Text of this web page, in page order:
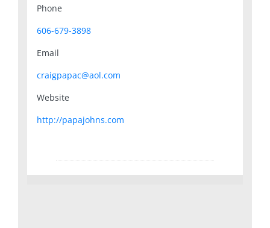
Phone
606-679-3898
Email
craigpapac@aol.com
Website
http://papajohns.com